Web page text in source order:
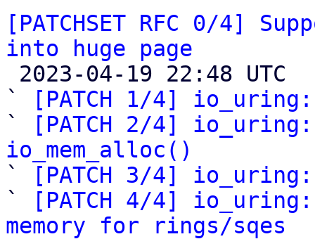
[PATCHSET RFC 0/4]
into huge page
`
[PATCH 1/4]
`
[PATCH 2/4]
io_mem_alloc()
`
[PATCH 3/4]
`
[PATCH 4/4]
memory for rings/sqes